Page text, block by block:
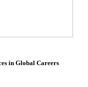
in Global Careers